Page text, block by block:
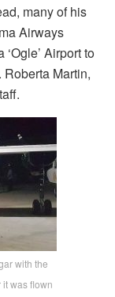
many of his
Airways
Airport to
Martin,
with the
was flown